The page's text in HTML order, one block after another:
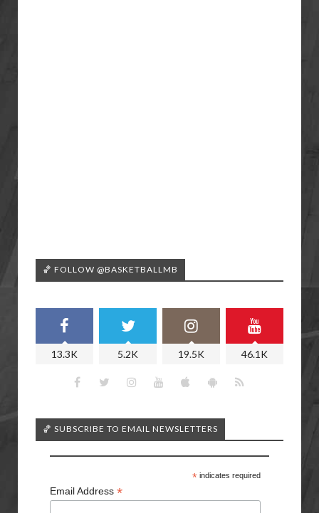
🏀 FOLLOW @BASKETBALLMB
13.3K 5.2K 19.5K 46.1K
🏀 SUBSCRIBE TO EMAIL NEWSLETTERS
*indicates required
Email Address *